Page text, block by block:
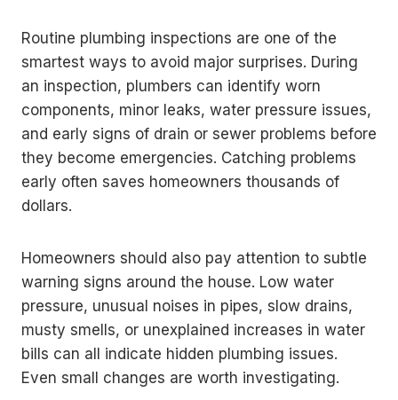
Routine plumbing inspections are one of the
smartest ways to avoid major surprises. During
an inspection, plumbers can identify worn
components, minor leaks, water pressure issues,
and early signs of drain or sewer problems before
they become emergencies. Catching problems
early often saves homeowners thousands of
dollars.
Homeowners should also pay attention to subtle
warning signs around the house. Low water
pressure, unusual noises in pipes, slow drains,
musty smells, or unexplained increases in water
bills can all indicate hidden plumbing issues.
Even small changes are worth investigating.